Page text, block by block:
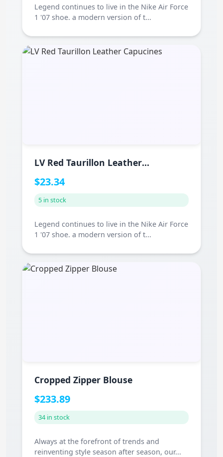
Legend continues to live in the Nike Air Force
1 '07 shoe. a modern version of t...
LV Red Taurillon Leather
$23.34
5 in stock
Legend continues to live in the Nike Air Force
1 '07 shoe. a modern version of t...
Cropped Zipper Blouse
$233.89
34 in stock
Always at the forefront of trends and
reinventing style season after season, our...